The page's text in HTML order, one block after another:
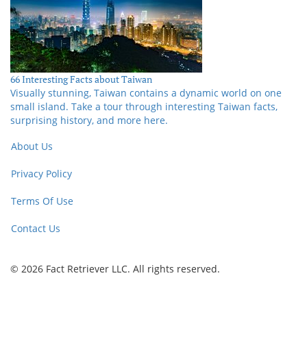
66 Interesting Facts about Taiwan
Visually stunning, Taiwan contains a dynamic world on one
small island. Take a tour through interesting Taiwan facts,
surprising history, and more here.
About Us
Privacy Policy
Terms Of Use
Contact Us
© 2026 Fact Retriever LLC. All rights reserved.